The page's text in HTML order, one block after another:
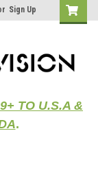
Sign Up
TO U.S.A &
.